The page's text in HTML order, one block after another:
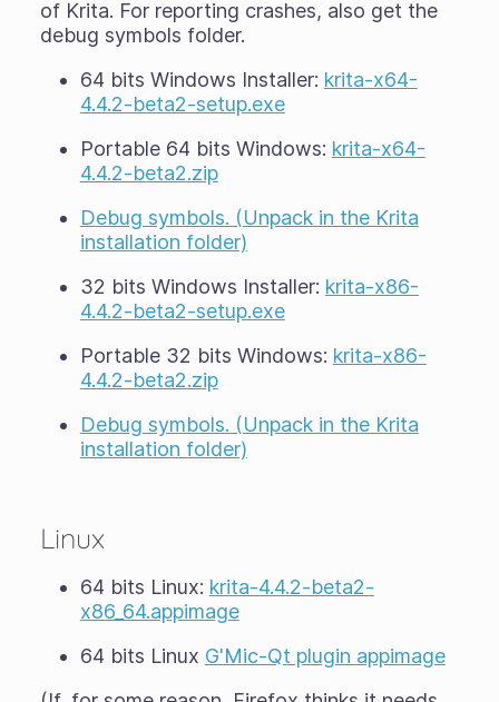
of Krita. For reporting crashes, also get the
debug symbols folder.
64 bits Windows Installer: krita-x64-
4.4.2-beta2-setup.exe
Portable 64 bits Windows: krita-x64-
4.4.2-beta2.zip
Debug symbols. (Unpack in the Krita
installation folder)
32 bits Windows Installer: krita-x86-
4.4.2-beta2-setup.exe
Portable 32 bits Windows: krita-x86-
4.4.2-beta2.zip
Debug symbols. (Unpack in the Krita
installation folder)
Linux
64 bits Linux: krita-4.4.2-beta2-
x86_64.appimage
64 bits Linux G'Mic-Qt plugin appimage